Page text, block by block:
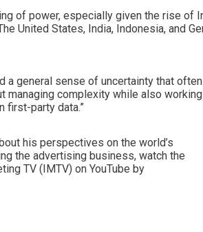
of power, especially given the rise
United States, India, Indonesia, and
a general sense of uncertainty that
complexity while also
first-party data.”
his perspectives on the world’s
the advertising business, watch the
TV (IMTV) on YouTube by